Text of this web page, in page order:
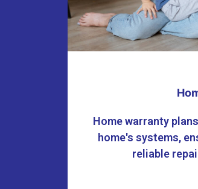
Home warranty
home's systems,
reliable